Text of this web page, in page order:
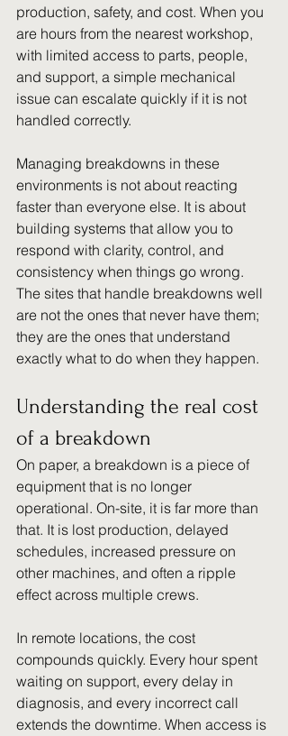
production, safety, and cost. When you
are hours from the nearest workshop,
with limited access to parts, people,
and support, a simple mechanical
issue can escalate quickly if it is not
handled correctly.
Managing breakdowns in these
environments is not about reacting
faster than everyone else. It is about
building systems that allow you to
respond with clarity, control, and
consistency when things go wrong.
The sites that handle breakdowns well
are not the ones that never have them;
they are the ones that understand
exactly what to do when they happen.
Understanding the real cost
of a breakdown
On paper, a breakdown is a piece of
equipment that is no longer
operational. On-site, it is far more than
that. It is lost production, delayed
schedules, increased pressure on
other machines, and often a ripple
effect across multiple crews.
In remote locations, the cost
compounds quickly. Every hour spent
waiting on support, every delay in
diagnosis, and every incorrect call
extends the downtime. When access is